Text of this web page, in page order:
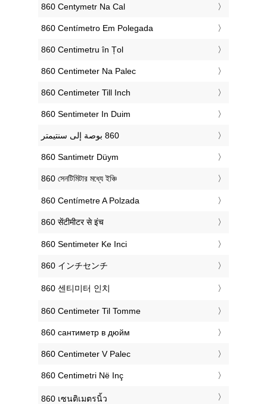
‎860 Centymetr Na Cal
‎860 Centímetro Em Polegada
‎860 Centimetru în Țol
‎860 Centimeter Na Palec
‎860 Centimeter Till Inch
‎860 Sentimeter In Duim
‎860 Santimetr Düym
‎860 সেনটিমিটার মধ্যে ইঞ্চি
‎860 Centímetre A Polzada
‎860 सेंटीमीटर से इंच
‎860 Sentimeter Ke Inci
‎860 インチセンチ
‎860 센티미터 인치
‎860 Centimeter Til Tomme
‎860 сантиметр в дюйм
‎860 Centimeter V Palec
‎860 Centimetri Në Inç
‎860 เซนติเมตรนิ้ว